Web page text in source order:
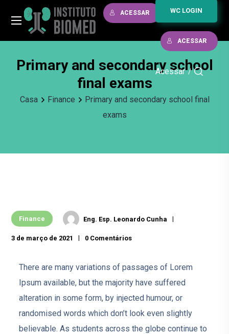
ACESSAR WC LOGIN
ACESSAR
Acessar/
Primary and secondary school
final exams
Casa Finance
Primary and secondary school final
exams
Finance Eng. Esp. Leonardo Cunha
3 de março de 2021 0 Comentários
There are many variations of passages of Lorem
Ipsum available, but the majority have suffered
alteration in some form, by injected humour, or
randomised words which don’t look even slightly
believable. As students across the globe continue to